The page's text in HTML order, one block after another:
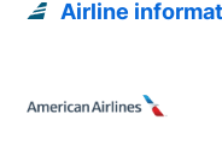
Airline